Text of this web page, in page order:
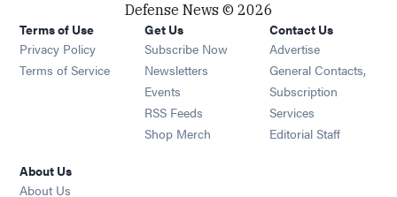
Defense News © 2026
Terms of Use
Privacy Policy
Terms of Service
Get Us
Subscribe Now
Newsletters Opens in new window
Events Opens in new window
RSS Feeds Opens in new window
Shop Merch Opens in new window
Contact Us
Advertise
General Contacts,
Subscription
Services
Editorial Staff
About Us
About Us